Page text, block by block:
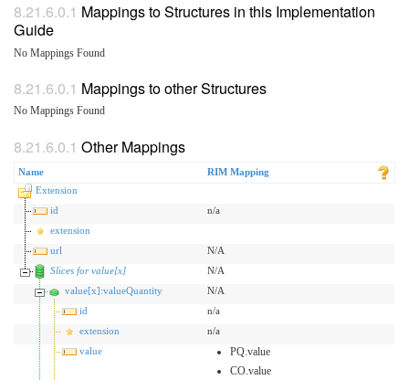
Mappings to Structures in this Implementation
Guide
No Mappings Found
Mappings to other Structures
No Mappings Found
Other Mappings
Name
RIM Mapping
Extension
id
n/a
extension
url
N/A
Slices for value[x]
N/A
value[x]:valueQuantity
N/A
id
n/a
extension
n/a
value
PQ.value
CO.value